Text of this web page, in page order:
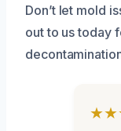
Don’t let mold
out to us today